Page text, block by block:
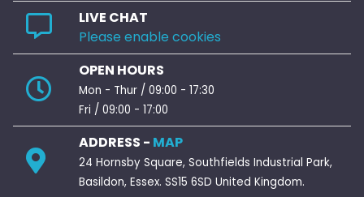
LIVE CHAT
Please enable cookies
OPEN HOURS
Mon - Thur / 09:00 - 17:30
Fri / 09:00 - 17:00
ADDRESS - MAP
24 Hornsby Square, Southfields Industrial Park,
Basildon, Essex. SS15 6SD United Kingdom.